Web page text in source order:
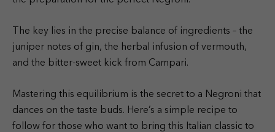
The key lies in the precise balance of ingredients – the
juniper notes of gin, the herbal infusion of vermouth,
and the bitter-sweet kick from Campari.
Mastering this equilibrium is the secret to a Negroni that
dances on the taste buds. Here’s a simple recipe to
follow for those who want to bring this Italian classic to